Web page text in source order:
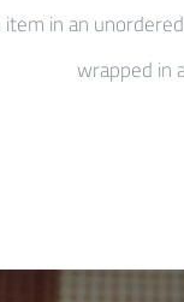
item in an
wrapped in